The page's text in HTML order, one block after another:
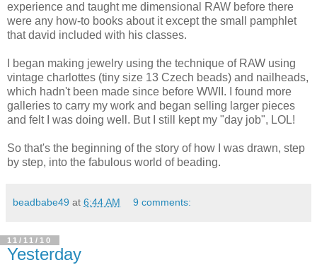
experience and taught me dimensional RAW before there
were any how-to books about it except the small pamphlet
that david included with his classes.
I began making jewelry using the technique of RAW using
vintage charlottes (tiny size 13 Czech beads) and nailheads,
which hadn't been made since before WWII. I found more
galleries to carry my work and began selling larger pieces
and felt I was doing well. But I still kept my "day job", LOL!
So that's the beginning of the story of how I was drawn, step
by step, into the fabulous world of beading.
beadbabe49 at 6:44 AM 9 comments:
11/11/10
Yesterday